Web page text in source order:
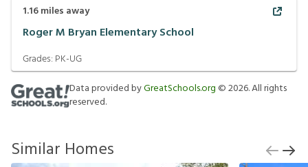
1.16miles away
Roger M Bryan Elementary School
Grades: PK-UG
Data provided byGreatSchools.org ©2026. All rights
reserved.
Similar Homes